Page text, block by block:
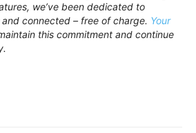
we’ve been dedicated to
connected – free of charge. Your
this commitment and continue